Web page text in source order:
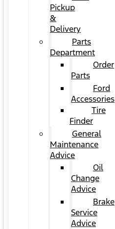
Pickup
&
Delivery
Parts
Department
Order
Parts
Ford
Accessories
Tire
Finder
General
Maintenance
Advice
Oil
Change
Advice
Brake
Service
Advice